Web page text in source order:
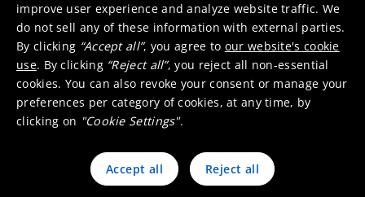
Sustainability
Investor relations
Media
Innovation
Locations
Contact
© 2026 Umicore Terms of useGeneral terms & conditions
improve user experience and analyze website traffic. We
do not sell any of these information with external parties.
By clicking “Accept all”, you agree to our website's cookie
use. By clicking “Reject all”, you reject all non-essential
cookies. You can also revoke your consent or manage your
preferences per category of cookies, at any time, by
clicking on "Cookie Settings".
Accept all Reject all